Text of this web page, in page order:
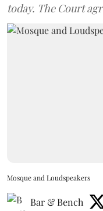
today. The Court
Mosque and Loudspeakers
Bar & Bench